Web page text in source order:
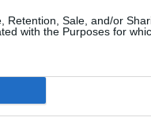
Retention, Sale, and/or
with the Purposes for